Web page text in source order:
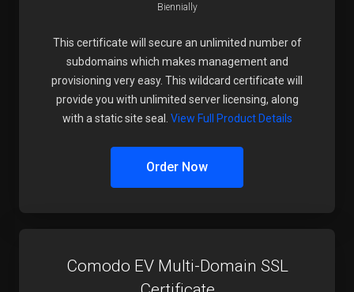
Biennially
This certificate will secure an unlimited number of
subdomains which makes management and
provisioning very easy. This wildcard certificate will
provide you with unlimited server licensing, along
with a static site seal.
View Full Product Details
Order Now
Comodo EV Multi-Domain SSL